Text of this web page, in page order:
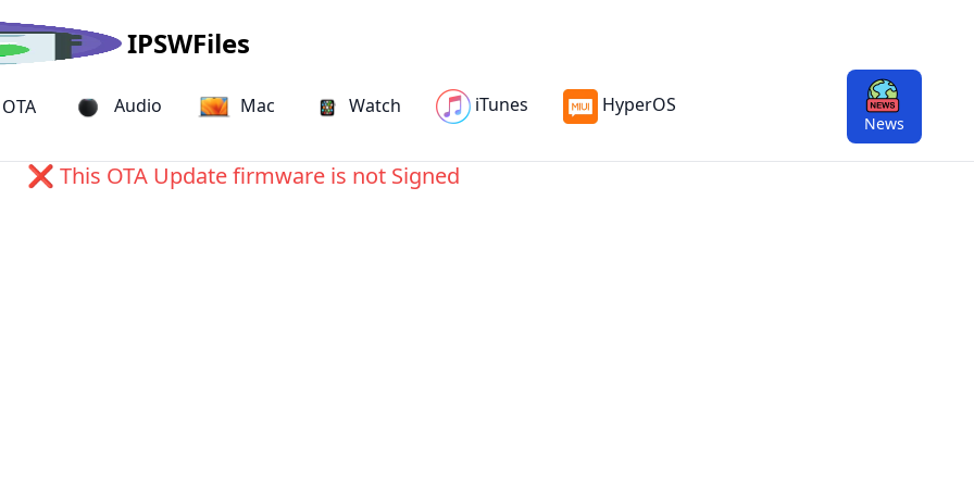
IPSWFiles
News
OTA Audio Mac Watch iTunes HyperOS
OTA Update for iPhone 13
❌ This OTA Update firmware is not Signed